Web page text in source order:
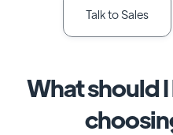
Talk to Sales
What should